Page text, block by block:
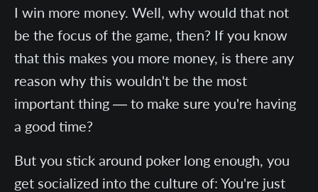
I win more money. Well, why would that not
be the focus of the game, then? If you know
that this makes you more money, is there any
reason why this wouldn't be the most
important thing — to make sure you're having
a good time?
But you stick around poker long enough, you
get socialized into the culture of: You're just